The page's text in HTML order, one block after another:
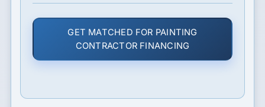
GET MATCHED FOR PAINTING
CONTRACTOR FINANCING